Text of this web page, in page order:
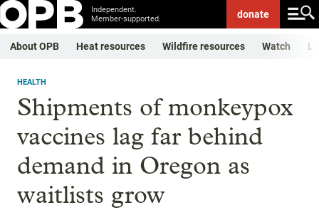
Independent.
Member-supported.
donate
About OPB Heat resources Wildfire resources Watch
HEALTH
Shipments of monkeypox
vaccines lag far behind
demand in Oregon as
waitlists grow